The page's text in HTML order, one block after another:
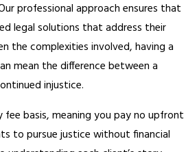
professional approach ensures that
legal solutions that address their
the complexities involved, having a
mean the difference between a
injustice.
basis, meaning you pay no upfront
to pursue justice without financial